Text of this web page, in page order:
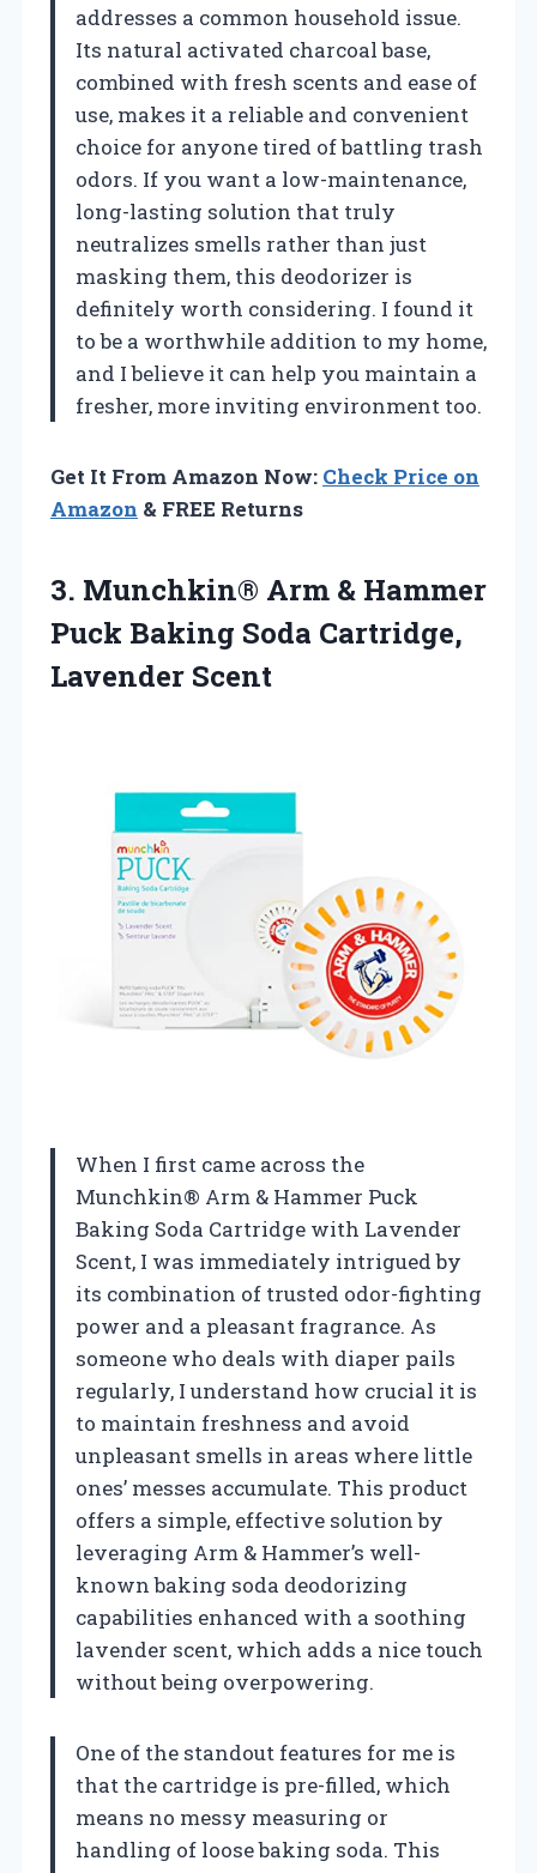
addresses a common household issue.
Its natural activated charcoal base,
combined with fresh scents and ease of
use, makes it a reliable and convenient
choice for anyone tired of battling trash
odors. If you want a low-maintenance,
long-lasting solution that truly
neutralizes smells rather than just
masking them, this deodorizer is
definitely worth considering. I found it
to be a worthwhile addition to my home,
and I believe it can help you maintain a
fresher, more inviting environment too.
Get It From Amazon Now: Check Price on
Amazon & FREE Returns
3. Munchkin® Arm & Hammer
Puck Baking Soda Cartridge,
Lavender Scent
When I first came across the
Munchkin® Arm & Hammer Puck
Baking Soda Cartridge with Lavender
Scent, I was immediately intrigued by
its combination of trusted odor-fighting
power and a pleasant fragrance. As
someone who deals with diaper pails
regularly, I understand how crucial it is
to maintain freshness and avoid
unpleasant smells in areas where little
ones’ messes accumulate. This product
offers a simple, effective solution by
leveraging Arm & Hammer’s well-
known baking soda deodorizing
capabilities enhanced with a soothing
lavender scent, which adds a nice touch
without being overpowering.
One of the standout features for me is
that the cartridge is pre-filled, which
means no messy measuring or
handling of loose baking soda. This